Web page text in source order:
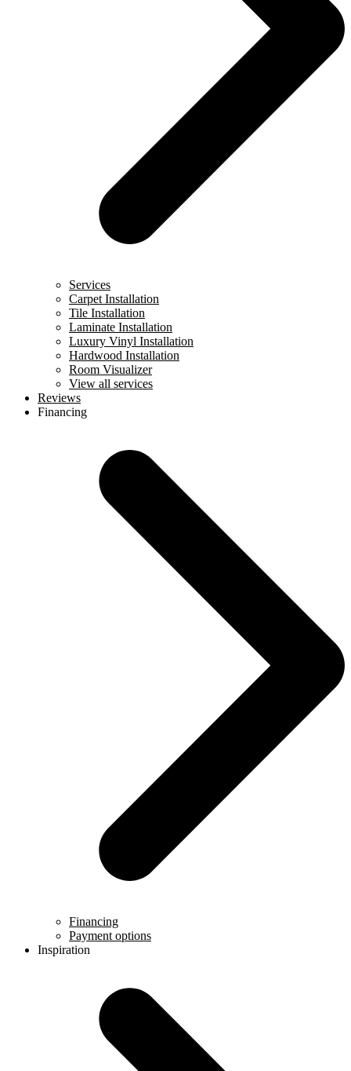
Services
Carpet Installation
Tile Installation
Laminate Installation
Luxury Vinyl Installation
Hardwood Installation
Room Visualizer
View all services
Reviews
Financing
Financing
Payment options
Inspiration